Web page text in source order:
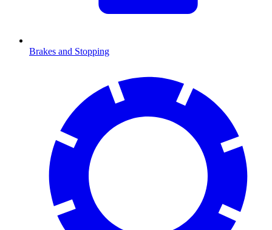
Brakes and Stopping